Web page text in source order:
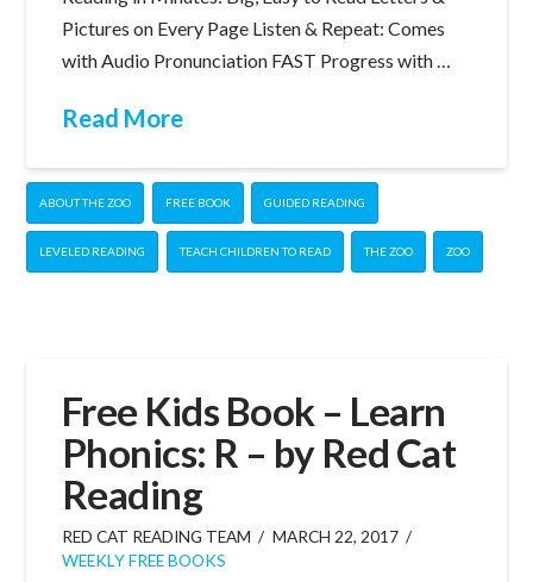
Pictures on Every Page Listen & Repeat: Comes
with Audio Pronunciation FAST Progress with …
Read More
ABOUT THE ZOO FREE BOOK GUIDED READING
LEVELED READING TEACH CHILDREN TO READ THE ZOO ZOO
Free Kids Book – Learn
Phonics: R – by Red Cat
Reading
RED CAT READING TEAM
MARCH 22, 2017
WEEKLY FREE BOOKS